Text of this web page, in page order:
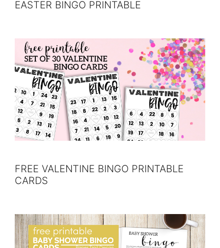
EASTER BINGO PRINTABLE
FREE VALENTINE BINGO PRINTABLE
CARDS